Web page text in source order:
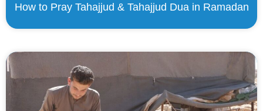
How to Pray Tahajjud & Tahajjud Dua in Ramadan